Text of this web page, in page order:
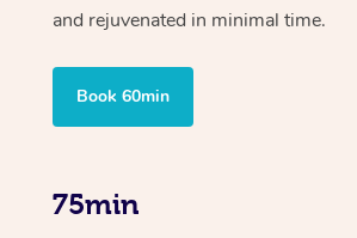
and rejuvenated in minimal time.
Book 60min
75min